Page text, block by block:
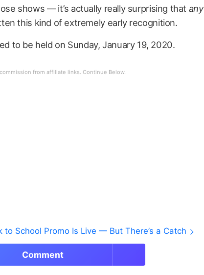
shows — it’s actually really surprising that any
this kind of extremely early recognition.
to be held on Sunday, January 19, 2020.
to School Promo Is Live — But There’s a Catch
Comment